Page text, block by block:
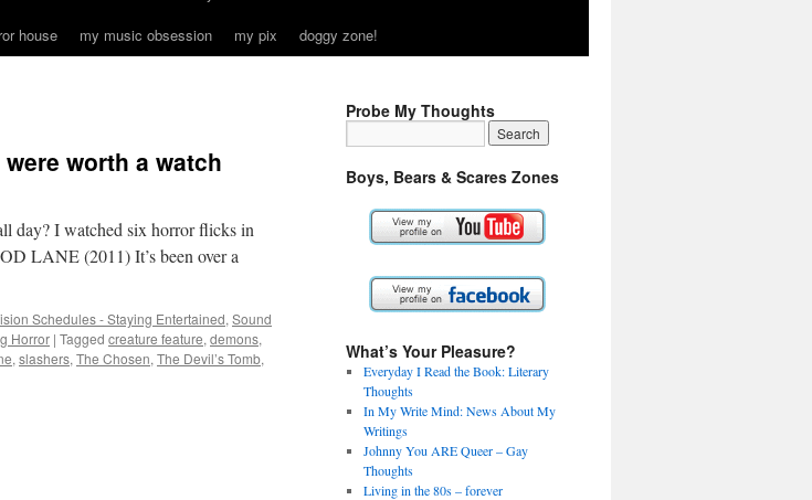
house my music obsession my pix doggy zone!
worth a watch
day? I watched six horror flicks in
LANE (2011) It’s been over a
Schedules - Staying Entertained, Sound
Horror | Tagged creature feature, demons,
, slashers, The Chosen, The Devil’s Tomb,
Probe My Thoughts
Boys, Bears & Scares Zones
What’s Your Pleasure?
Everyday I Read the Book: Literary
Thoughts
In My Write Mind: News About My
Writings
Johnny You ARE Queer – Gay
Thoughts
Living in the 80s – forever